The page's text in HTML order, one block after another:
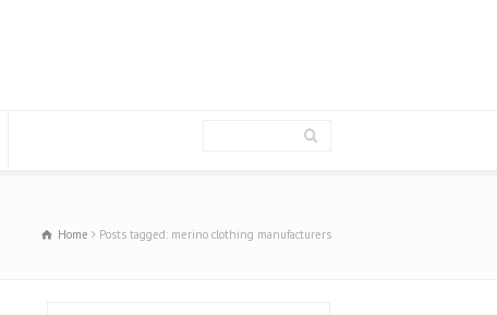
Home Posts tagged: merino clothing manufacturers